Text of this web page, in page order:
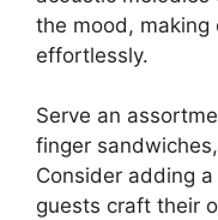
the mood, making
effortlessly.
Serve an
finger
Consider adding
guests craft their